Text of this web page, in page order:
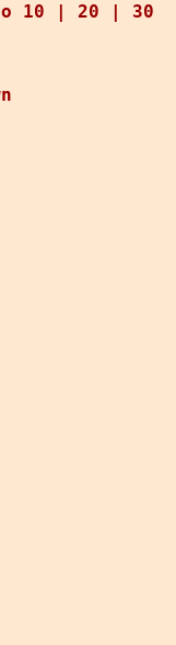
10 | 20 | 30